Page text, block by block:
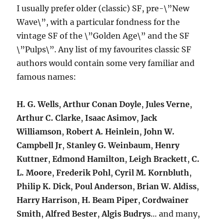
I usually prefer older (classic) SF, pre-\”New
Wave\”, with a particular fondness for the
vintage SF of the \”Golden Age\” and the SF
\”Pulps\”. Any list of my favourites classic SF
authors would contain some very familiar and
famous names:
H. G. Wells,Arthur Conan Doyle,Jules Verne,
Arthur C. Clarke,Isaac Asimov,Jack
Williamson,Robert A. Heinlein,John W.
Campbell Jr, Stanley G. Weinbaum,Henry
Kuttner,Edmond Hamilton,Leigh Brackett,C.
L. Moore,Frederik Pohl,Cyril M. Kornbluth,
Philip K. Dick,Poul Anderson,Brian W. Aldiss,
Harry Harrison,H. Beam Piper,Cordwainer
Smith,Alfred Bester,Algis Budrys… and many,